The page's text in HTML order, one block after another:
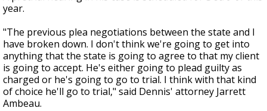
year.
"The previous plea negotiations between the state and I
have broken down. I don't think we're going to get into
anything that the state is going to agree to that my client
is going to accept. He's either going to plead guilty as
charged or he's going to go to trial. I think with that kind
of choice he'll go to trial," said Dennis' attorney Jarrett
Ambeau.